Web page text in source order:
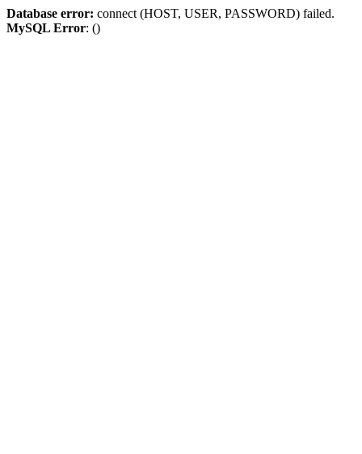
Database error: connect (HOST, USER, PASSWORD) failed.
MySQL Error: ()